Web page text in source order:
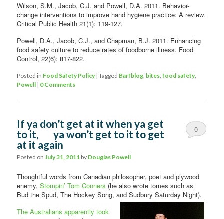
Wilson, S.M., Jacob, C.J. and Powell, D.A. 2011. Behavior-
change interventions to improve hand hygiene practice: A review.
Critical Public Health 21(1): 119-127.
Powell, D.A., Jacob, C.J., and Chapman, B.J. 2011. Enhancing
food safety culture to reduce rates of foodborne illness. Food
Control, 22(6): 817-822.
Posted in Food Safety Policy |Tagged Barfblog bites ,food safety,
Powell | 0 Comments
If ya don’t get at it when ya get
to it, ya won’t get to it to get
at it again
Posted onJuly 31, 2011 by Douglas Powell
0
Thoughtful words from Canadian philosopher, poet and plywood
enemy,Stompin’ Tom Conners (he also wrote tomes such as
Bud the Spud, The Hockey Song, and SudburySaturday Night).
The Australians apparently took